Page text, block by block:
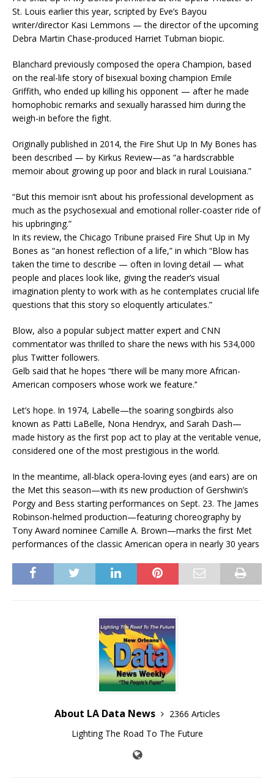
St. Louis earlier this year, scripted by Eve’s Bayou
writer/director Kasi Lemmons — the director of the upcoming
Debra Martin Chase-produced Harriet Tubman biopic.
Blanchard previously composed the opera Champion, based
on the real-life story of bisexual boxing champion Emile
Griffith, who ended up killing his opponent — after he made
homophobic remarks and sexually harassed him during the
weigh-in before the fight.
Originally published in 2014, the Fire Shut Up In My Bones has
been described — by Kirkus Review—as “a hardscrabble
memoir about growing up poor and black in rural Louisiana.”
“But this memoir isn’t about his professional development as
much as the psychosexual and emotional roller-coaster ride of
his upbringing.”
In its review, the Chicago Tribune praised Fire Shut Up in My
Bones as “an honest reflection of a life,” in which “Blow has
taken the time to describe — often in loving detail — what
people and places look like, giving the reader’s visual
imagination plenty to work with as he contemplates crucial life
questions that this story so eloquently articulates.”
Blow, also a popular subject matter expert and CNN
commentator was thrilled to share the news with his 534,000
plus Twitter followers.
Gelb said that he hopes “there will be many more African-
American composers whose work we feature.’’
Let’s hope. In 1974, Labelle—the soaring songbirds also
known as Patti LaBelle, Nona Hendryx, and Sarah Dash—
made history as the first pop act to play at the veritable venue,
considered one of the most prestigious in the world.
In the meantime, all-black opera-loving eyes (and ears) are on
the Met this season—with its new production of Gershwin’s
Porgy and Bess starting performances on Sept. 23. The James
Robinson-helmed production—featuring choreography by
Tony Award nominee Camille A. Brown—marks the first Met
performances of the classic American opera in nearly 30 years
About LA Data News
2366 Articles
Lighting The Road To The Future